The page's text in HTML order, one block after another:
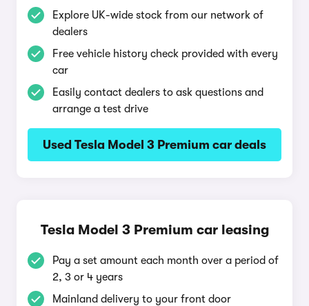
Explore UK-wide stock from our network of
dealers
Free vehicle history check provided with every
car
Easily contact dealers to ask questions and
arrange a test drive
Used Tesla Model 3 Premium car deals
Tesla Model 3 Premium car leasing
Pay a set amount each month over a period of
2, 3 or 4 years
Mainland delivery to your front door